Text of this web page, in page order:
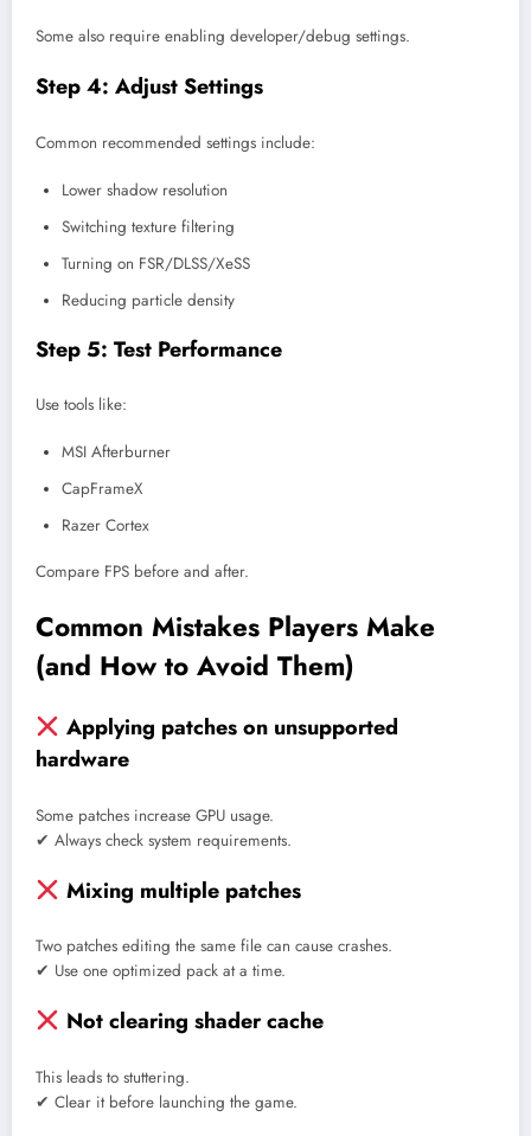
Some also require enabling developer/debug settings.
Step 4: Adjust Settings
Common recommended settings include:
Lower shadow resolution
Switching texture filtering
Turning on FSR/DLSS/XeSS
Reducing particle density
Step 5: Test Performance
Use tools like:
MSI Afterburner
CapFrameX
Razer Cortex
Compare FPS before and after.
Common Mistakes Players Make
(and How to Avoid Them)
Applying patches on unsupported
hardware
Some patches increase GPU usage.
✔ Always check system requirements.
Mixing multiple patches
Two patches editing the same file can cause crashes.
✔ Use one optimized pack at a time.
Not clearing shader cache
This leads to stuttering.
✔ Clear it before launching the game.